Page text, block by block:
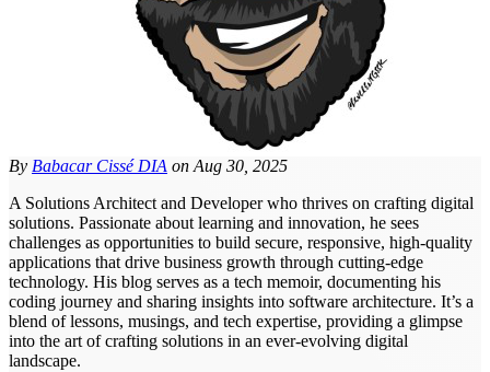
By Babacar Cissé DIA on Aug 30, 2025
A Solutions Architect and Developer who thrives on crafting digital
solutions. Passionate about learning and innovation, he sees
challenges as opportunities to build secure, responsive, high-quality
applications that drive business growth through cutting-edge
technology. His blog serves as a tech memoir, documenting his
coding journey and sharing insights into software architecture. It’s a
blend of lessons, musings, and tech expertise, providing a glimpse
into the art of crafting solutions in an ever-evolving digital
landscape.